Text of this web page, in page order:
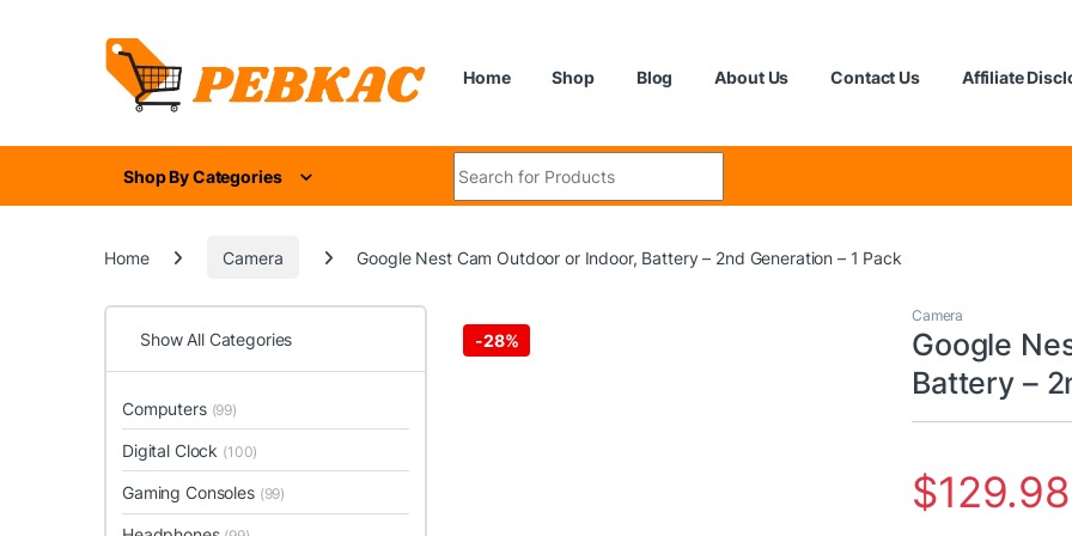
Home Shop Blog About Us Contact Us Affiliate
Shop By Categories
Home Camera Google Nest Cam Outdoor or Indoor, Battery – 2nd Generation – 1 Pack
-28%
Camera
Google
Battery –
$129.98
Show All Categories
Computers (99)
Digital Clock (100)
Gaming Consoles (99)